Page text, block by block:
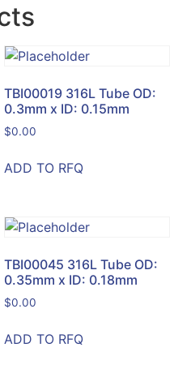
TBI00019 316L Tube OD:
0.3mm x ID: 0.15mm
$0.00
ADD TO RFQ
TBI00045 316L Tube OD:
0.35mm x ID: 0.18mm
$0.00
ADD TO RFQ